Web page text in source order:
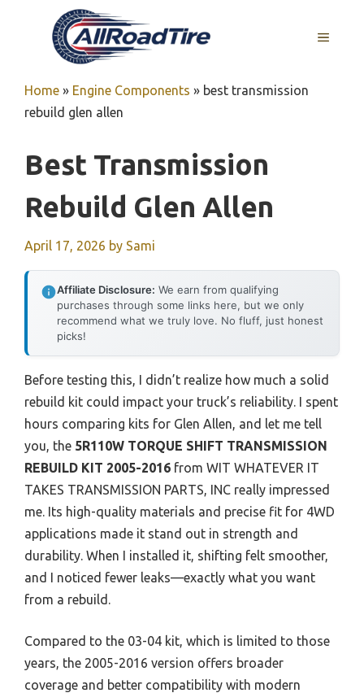
MENU
Home » Engine Components » best transmission
rebuild glen allen
Best Transmission
Rebuild Glen Allen
April 17, 2026 by Sami
Affiliate Disclosure: We earn from qualifying
purchases through some links here, but we only
recommend what we truly love. No fluff, just honest
picks!
Before testing this, I didn’t realize how much a solid
rebuild kit could impact your truck’s reliability. I spent
hours comparing kits for Glen Allen, and let me tell
you, the 5R110W TORQUE SHIFT TRANSMISSION
REBUILD KIT 2005-2016 from WIT WHATEVER IT
TAKES TRANSMISSION PARTS, INC really impressed
me. Its high-quality materials and precise fit for 4WD
applications made it stand out in strength and
durability. When I installed it, shifting felt smoother,
and I noticed fewer leaks—exactly what you want
from a rebuild.
Compared to the 03-04 kit, which is limited to those
years, the 2005-2016 version offers broader
coverage and better compatibility with modern